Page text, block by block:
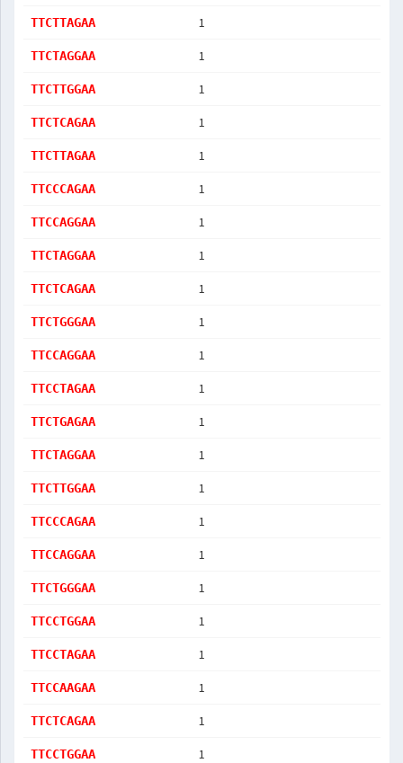
TTCTTAGAA 1
TTCTAGGAA 1
TTCTTGGAA 1
TTCTCAGAA 1
TTCTTAGAA 1
TTCCCAGAA 1
TTCCAGGAA 1
TTCTAGGAA 1
TTCTCAGAA 1
TTCTGGGAA 1
TTCCAGGAA 1
TTCCTAGAA 1
TTCTGAGAA 1
TTCTAGGAA 1
TTCTTGGAA 1
TTCCCAGAA 1
TTCCAGGAA 1
TTCTGGGAA 1
TTCCTGGAA 1
TTCCTAGAA 1
TTCCAAGAA 1
TTCTCAGAA 1
TTCCTGGAA 1